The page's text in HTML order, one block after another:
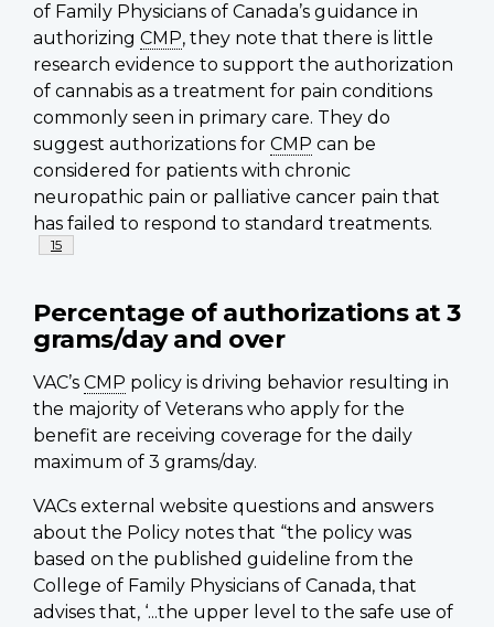
of Family Physicians of Canada’s guidance in
authorizing CMP, they note that there is little
research evidence to support the authorization
of cannabis as a treatment for pain conditions
commonly seen in primary care. They do
suggest authorizations for CMP can be
considered for patients with chronic
neuropathic pain or palliative cancer pain that
has failed to respond to standard treatments.
Footnote
15
Percentage of authorizations at 3
grams/day and over
VAC’s CMP policy is driving behavior resulting in
the majority of Veterans who apply for the
benefit are receiving coverage for the daily
maximum of 3 grams/day.
VACs external website questions and answers
about the Policy notes that “the policy was
based on the published guideline from the
College of Family Physicians of Canada, that
advises that, ‘...the upper level to the safe use of